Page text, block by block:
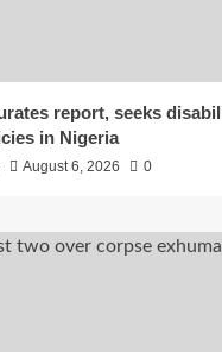
report, seeks
in Nigeria
August 6, 2026 0